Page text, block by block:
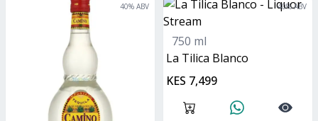
40% ABV 40% ABV
750 ml
La Tilica Blanco
KES 7,499